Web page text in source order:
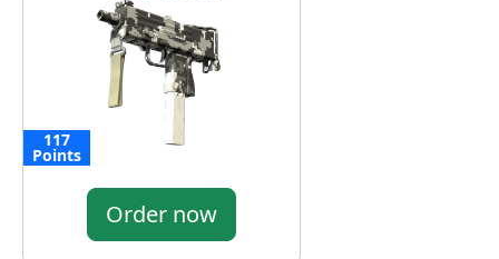
117
Points
Order now